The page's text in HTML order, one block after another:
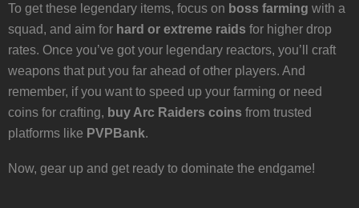
To get these legendary items, focus on boss farming with a
squad, and aim for hard or extreme raids for higher drop
rates. Once you’ve got your legendary reactors, you’ll craft
weapons that put you far ahead of other players. And
remember, if you want to speed up your farming or need
coins for crafting, buy Arc Raiders coins from trusted
platforms like PVPBank.
Now, gear up and get ready to dominate the endgame!